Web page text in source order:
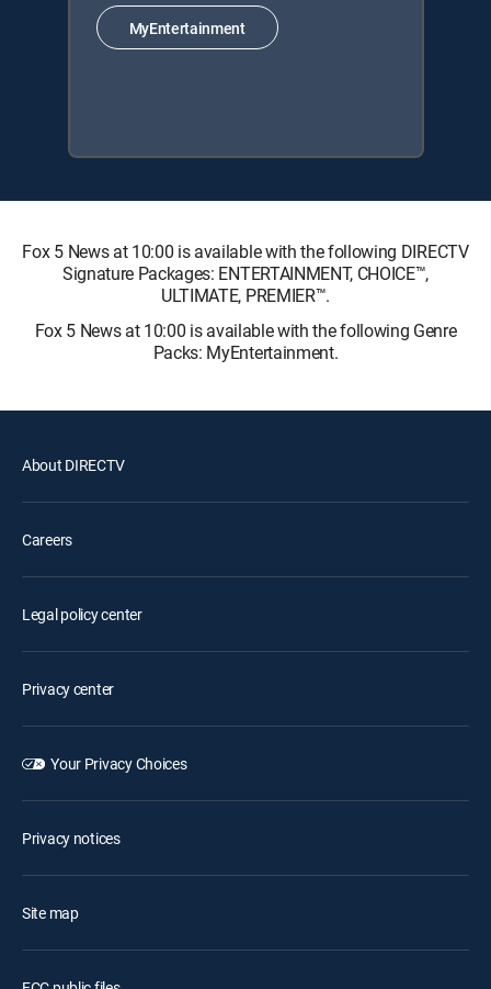
MyEntertainment
Fox 5 News at 10:00 is available with the following DIRECTV
Signature Packages: ENTERTAINMENT, CHOICE™,
ULTIMATE, PREMIER™.
Fox 5 News at 10:00 is available with the following Genre
Packs: MyEntertainment.
About DIRECTV
Careers
Legal policy center
Privacy center
Your Privacy Choices
Privacy notices
Site map